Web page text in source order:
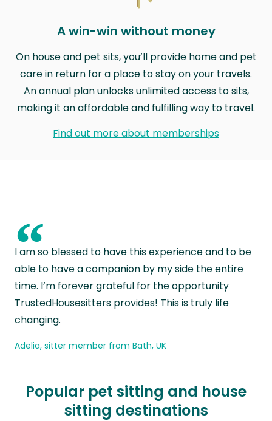
A win-win without money
On house and pet sits, you’ll provide home and pet
care in return for a place to stay on your travels.
An annual plan unlocks unlimited access to sits,
making it an affordable and fulfilling way to travel.
Find out more about memberships
“
I am so blessed to have this experience and to be
able to have a companion by my side the entire
time. I’m forever grateful for the opportunity
TrustedHousesitters provides! This is truly life
changing.
Adelia, sitter member from Bath, UK
Popular pet sitting and house
sitting destinations